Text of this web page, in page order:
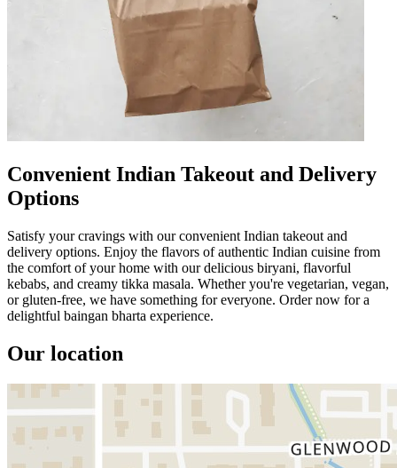
Convenient Indian Takeout and Delivery
Options
Satisfy your cravings with our convenient Indian takeout and
delivery options. Enjoy the flavors of authentic Indian cuisine from
the comfort of your home with our delicious biryani, flavorful
kebabs, and creamy tikka masala. Whether you're vegetarian, vegan,
or gluten-free, we have something for everyone. Order now for a
delightful baingan bharta experience.
Our location